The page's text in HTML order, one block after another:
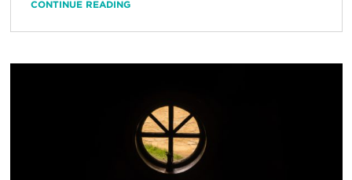
CONTINUE READING